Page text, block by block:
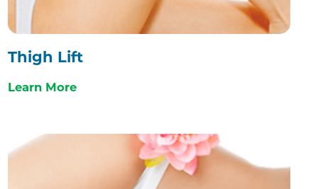
Thigh Lift
Learn More